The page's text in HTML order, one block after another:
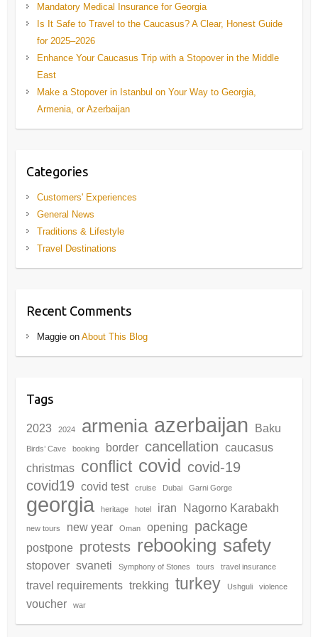
Mandatory Medical Insurance for Georgia
Is It Safe to Travel to the Caucasus? A Clear, Honest Guide
for 2025–2026
Enhance Your Caucasus Trip with a Stopover in the Middle
East
Make a Stopover in Istanbul on Your Way to Georgia,
Armenia, or Azerbaijan
Categories
Customers' Experiences
General News
Traditions & Lifestyle
Travel Destinations
Recent Comments
Maggieon About This Blog
Tags
2023 2024 armenia azerbaijan Baku
Birds’ Cave booking border cancellation caucasus
christmas conflict covid covid-19
covid19 covid test cruise Dubai Garni Gorge
georgia heritage hotel iran Nagorno Karabakh
new tours new year Oman opening package
postpone protests rebooking safety
stopover svaneti Symphony of Stones tours travel insurance
travel requirements trekking turkey Ushguli violence
voucher war